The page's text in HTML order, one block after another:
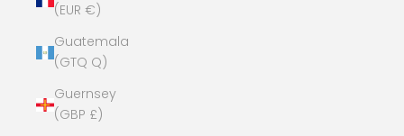
(EUR €)
Guatemala
(GTQ Q)
Guernsey
(GBP £)